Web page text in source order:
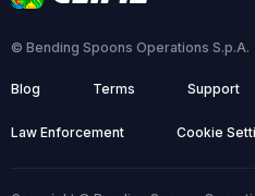
© Bending Spoons Operations S.p.A.
Blog Terms Support
Law Enforcement Cookie